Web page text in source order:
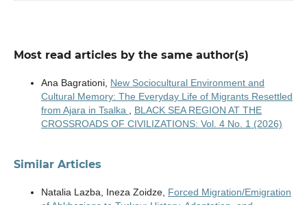
Most read articles by the same author(s)
Ana Bagrationi, New Sociocultural Environment and
Cultural Memory: The Everyday Life of Migrants Resettled
from Ajara in Tsalka
BLACK SEA REGION AT THE
CROSSROADS OF CIVILIZATIONS: Vol. 4 No. 1 (2026)
Similar Articles
Natalia Lazba, Ineza Zoidze, Forced Migration/Emigration